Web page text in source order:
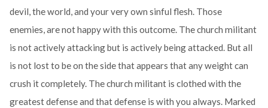
devil, the world, and your very own sinful flesh. Those
enemies, are not happy with this outcome. The church militant
is not actively attacking but is actively being attacked. But all
is not lost to be on the side that appears that any weight can
crush it completely. The church militant is clothed with the
greatest defense and that defense is with you always. Marked